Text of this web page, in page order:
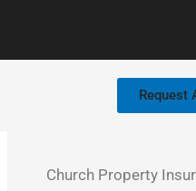
Request
Church Property